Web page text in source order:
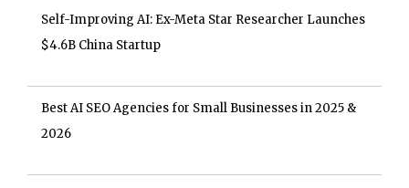
Self-Improving AI: Ex-Meta Star Researcher Launches
$4.6B China Startup
Best AI SEO Agencies for Small Businesses in 2025 &
2026